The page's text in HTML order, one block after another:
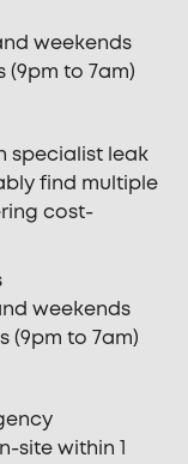
weekends
(9pm to 7am)
specialist leak
find multiple
cost-
weekends
(9pm to 7am)
site within 1